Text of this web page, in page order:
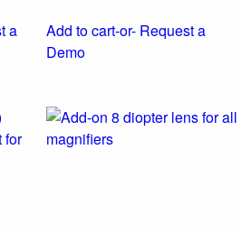
a
Add to cart-or- Request a
Demo